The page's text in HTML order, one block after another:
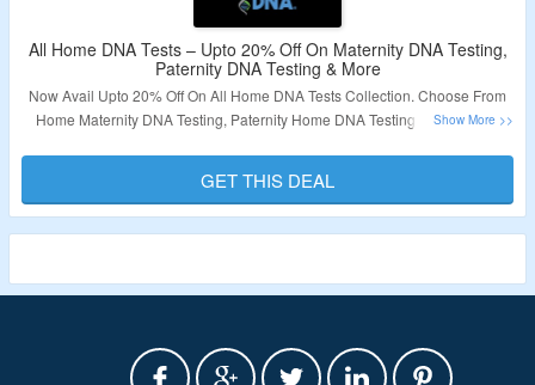
All Home DNA Tests – Upto 20% Off On Maternity DNA Testing,
Paternity DNA Testing & More
Now Avail Upto 20% Off On All Home DNA Tests Collection. Choose From
Home Maternity DNA Testing, Paternity Home DNA Testing & More. Visit
Validity – Limited Period.
GET THIS DEAL